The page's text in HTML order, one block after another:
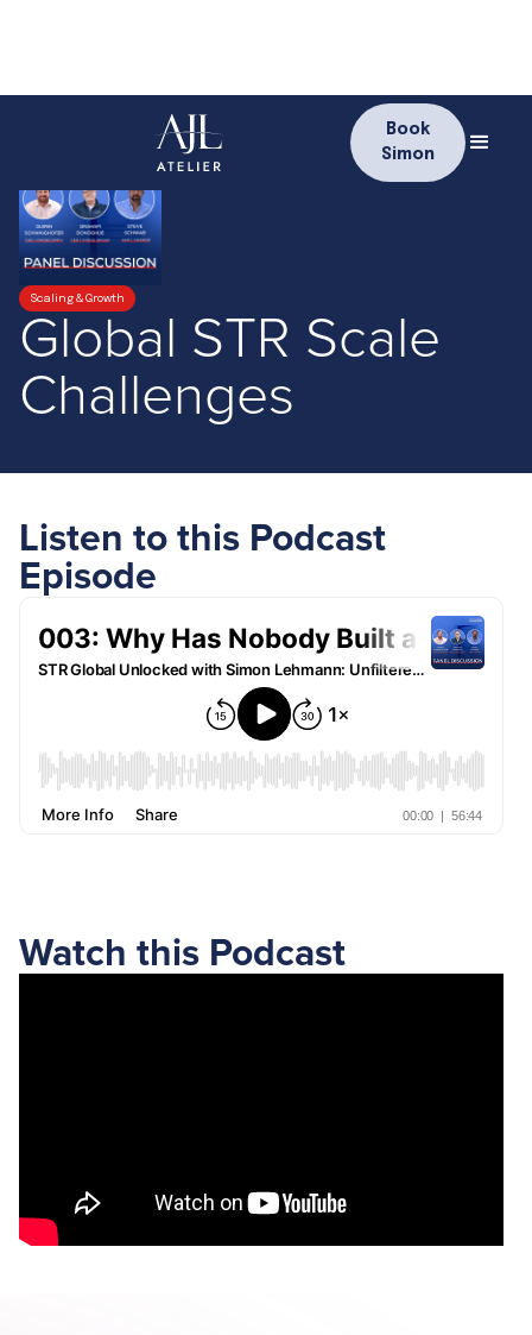
Book
Simon
Scaling & Growth
Global STR Scale
Challenges
Listen to this Podcast
Episode
Watch this Podcast